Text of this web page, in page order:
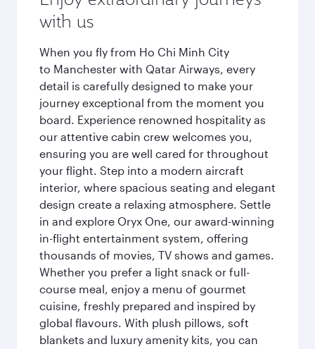
with us
When you fly from Ho Chi Minh City
to Manchester with Qatar Airways, every
detail is carefully designed to make your
journey exceptional from the moment you
board. Experience renowned hospitality as
our attentive cabin crew welcomes you,
ensuring you are well cared for throughout
your flight. Step into a modern aircraft
interior, where spacious seating and elegant
design create a relaxing atmosphere. Settle
in and explore Oryx One, our award-winning
in-flight entertainment system, offering
thousands of movies, TV shows and games.
Whether you prefer a light snack or full-
course meal, enjoy a menu of gourmet
cuisine, freshly prepared and inspired by
global flavours. With plush pillows, soft
blankets and luxury amenity kits, you can